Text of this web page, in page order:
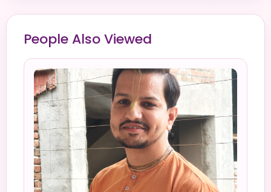
People Also Viewed